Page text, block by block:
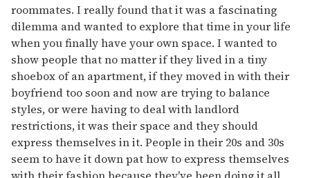
roommates. I really found that it was a fascinating
dilemma and wanted to explore that time in your life
when you finally have your own space. I wanted to
show people that no matter if they lived in a tiny
shoebox of an apartment, if they moved in with their
boyfriend too soon and now are trying to balance
styles, or were having to deal with landlord
restrictions, it was their space and they should
express themselves in it. People in their 20s and 30s
seem to have it down pat how to express themselves